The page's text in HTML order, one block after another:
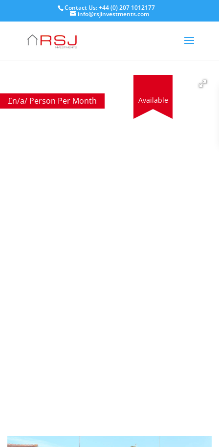
Contact Us: +44 (0) 207 1012177
info@rsjinvestments.com
Available
£n/a/ Person Per Month